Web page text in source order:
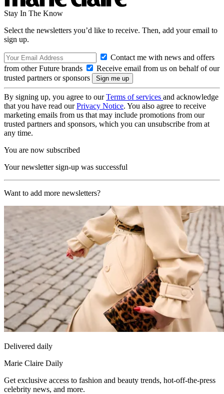
Stay In The Know
Select the newsletters you’d like to receive. Then, add your email to
sign up.
Contact me with news and offers
from other Future brands
Receive email from us on behalf of our
trusted partners or sponsors
By signing up, you agree to ourTerms of services and acknowledge
that you have read ourPrivacy Notice. You also agree to receive
marketing emails from us that may include promotions from our
trusted partners and sponsors, which you can unsubscribe from at
any time.
You are now subscribed
Your newsletter sign-up was successful
Want to add more newsletters?
Delivered daily
Marie Claire Daily
Get exclusive access to fashion and beauty trends, hot-off-the-press
celebrity news, and more.